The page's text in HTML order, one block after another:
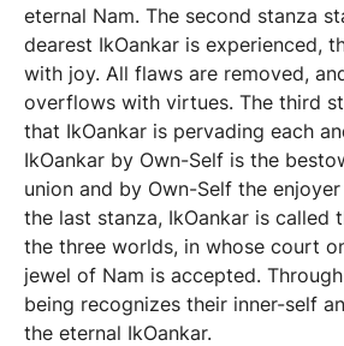
eternal Nam. The second stanza
dearest IkOankar is experienced,
with joy. All flaws are removed,
overflows with virtues. The third
that IkOankar is pervading each
IkOankar by Own-Self is the
union and by Own-Self the
the last stanza, IkOankar is called
the three worlds, in whose court
jewel of Nam is accepted.
being recognizes their inner-self
the eternal IkOankar.